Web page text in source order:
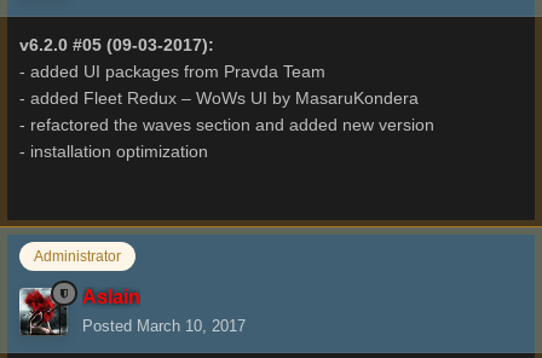
v6.2.0 #05 (09-03-2017):
- added UI packages from Pravda Team
- added Fleet Redux – WoWs UI by MasaruKondera
- refactored the waves section and added new version
- installation optimization
Administrator
Aslain
Posted March 10, 2017